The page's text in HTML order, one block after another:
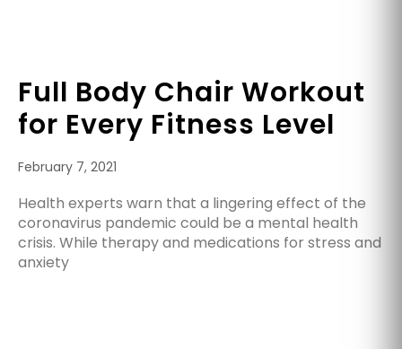
Full Body Chair Workout
for Every Fitness Level
February 7, 2021
Health experts warn that a lingering effect of the
coronavirus pandemic could be a mental health
crisis. While therapy and medications for stress and
anxiety